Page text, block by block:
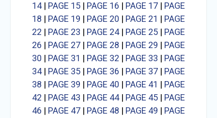
14| PAGE 15| PAGE 16 | PAGE 17| PAGE
18 | PAGE 19 | PAGE 20 | PAGE 21 | PAGE
22 | PAGE 23 | PAGE 24| PAGE 25| PAGE
26 | PAGE 27| PAGE 28 | PAGE 29 | PAGE
30 | PAGE 31 | PAGE 32 | PAGE 33 | PAGE
34| PAGE 35| PAGE 36 | PAGE 37| PAGE
38 | PAGE 39 | PAGE 40 | PAGE 41 | PAGE
42 | PAGE 43 | PAGE 44| PAGE 45| PAGE
46 | PAGE 47| PAGE 48 | PAGE 49 | PAGE